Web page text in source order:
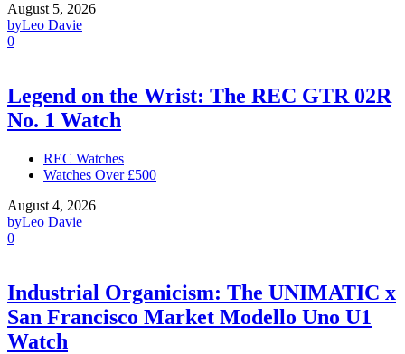
August 5, 2026
byLeo Davie
0
Legend on the Wrist: The REC GTR 02R
No. 1 Watch
REC Watches
Watches Over £500
August 4, 2026
byLeo Davie
0
Industrial Organicism: The UNIMATIC x
San Francisco Market Modello Uno U1
Watch